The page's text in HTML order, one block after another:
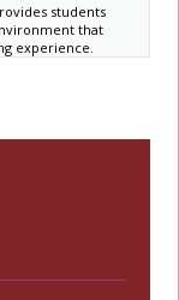
students
that
experience.